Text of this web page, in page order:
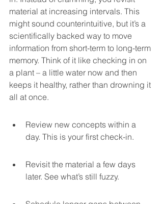
material at increasing intervals. This
might sound counterintuitive, but it’s a
scientifically backed way to move
information from short-term to long-term
memory. Think of it like checking in on
a plant – a little water now and then
keeps it healthy, rather than drowning it
all at once.
Review new concepts within a
day. This is your first check-in.
Revisit the material a few days
later. See what’s still fuzzy.